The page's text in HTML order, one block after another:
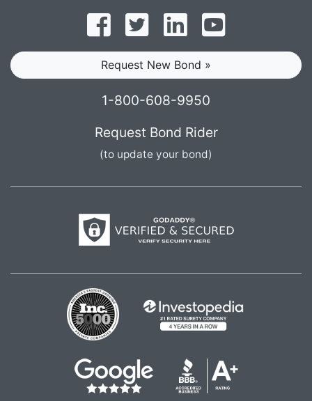
Follow on Facebook
Follow on Twitter
Find us on LinkedIn
Request New Bond »
1-800-608-9950
Request Bond Rider
(to update your bond)